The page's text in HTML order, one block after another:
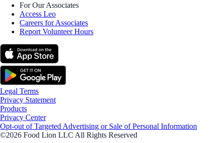
For Our Associates
Access Leo
Careers for Associates
Report Volunteer Hours
Legal Terms
Privacy Statement
Products
Privacy Center
Opt-out of Targeted Advertising or Sale of Personal Information
©2026 Food Lion LLC All Rights Reserved